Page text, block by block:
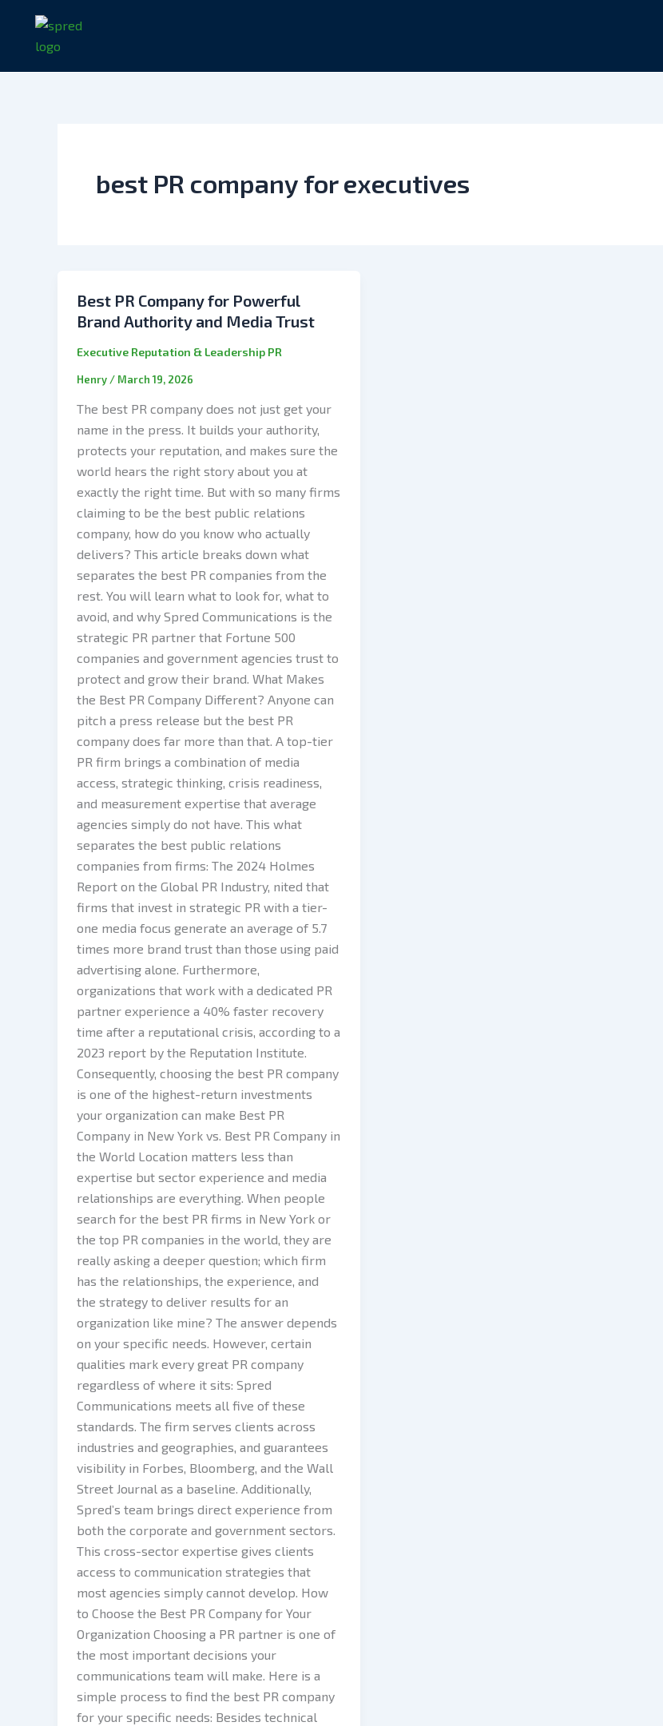
content
best PR company for executives
Best PR Company for Powerful
Brand Authority and Media Trust
Executive Reputation & Leadership PR
Henry / March 19, 2026
The best PR company does not just get your
name in the press. It builds your authority,
protects your reputation, and makes sure the
world hears the right story about you at
exactly the right time. But with so many firms
claiming to be the best public relations
company, how do you know who actually
delivers? This article breaks down what
separates the best PR companies from the
rest. You will learn what to look for, what to
avoid, and why Spred Communications is the
strategic PR partner that Fortune 500
companies and government agencies trust to
protect and grow their brand. What Makes
the Best PR Company Different? Anyone can
pitch a press release but the best PR
company does far more than that. A top-tier
PR firm brings a combination of media
access, strategic thinking, crisis readiness,
and measurement expertise that average
agencies simply do not have. This what
separates the best public relations
companies from firms: The 2024 Holmes
Report on the Global PR Industry, nited that
firms that invest in strategic PR with a tier-
one media focus generate an average of 5.7
times more brand trust than those using paid
advertising alone. Furthermore,
organizations that work with a dedicated PR
partner experience a 40% faster recovery
time after a reputational crisis, according to a
2023 report by the Reputation Institute.
Consequently, choosing the best PR company
is one of the highest-return investments
your organization can make Best PR
Company in New York vs. Best PR Company in
the World Location matters less than
expertise but sector experience and media
relationships are everything. When people
search for the best PR firms in New York or
the top PR companies in the world, they are
really asking a deeper question; which firm
has the relationships, the experience, and
the strategy to deliver results for an
organization like mine? The answer depends
on your specific needs. However, certain
qualities mark every great PR company
regardless of where it sits: Spred
Communications meets all five of these
standards. The firm serves clients across
industries and geographies, and guarantees
visibility in Forbes, Bloomberg, and the Wall
Street Journal as a baseline. Additionally,
Spred’s team brings direct experience from
both the corporate and government sectors.
This cross-sector expertise gives clients
access to communication strategies that
most agencies simply cannot develop. How
to Choose the Best PR Company for Your
Organization Choosing a PR partner is one of
the most important decisions your
communications team will make. Here is a
simple process to find the best PR company
for your specific needs: Besides technical